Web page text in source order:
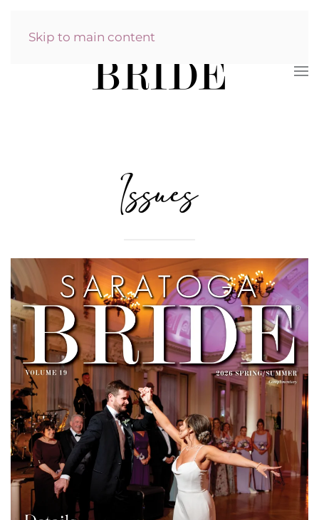
Skip to main content